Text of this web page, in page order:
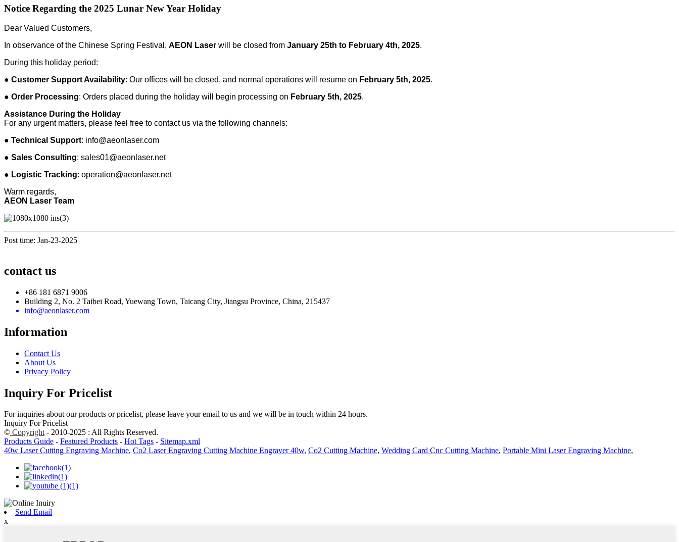
Notice Regarding the 2025 Lunar New Year Holiday
Dear Valued Customers,
In observance of the Chinese Spring Festival, AEON Laser will be closed from January 25th to February 4th, 2025.
During this holiday period:
● Customer Support Availability: Our offices will be closed, and normal operations will resume on February 5th, 2025.
● Order Processing: Orders placed during the holiday will begin processing on February 5th, 2025.
Assistance During the Holiday
For any urgent matters, please feel free to contact us via the following channels:
● Technical Support: info@aeonlaser.com
● Sales Consulting: sales01@aeonlaser.net
● Logistic Tracking: operation@aeonlaser.net
Warm regards,
AEON Laser Team
Post time: Jan-23-2025
contact us
+86 181 6871 9006
Building 2, No. 2 Taibei Road, Yuewang Town, Taicang City, Jiangsu Province, China, 215437
info@aeonlaser.com
Information
Contact Us
About Us
Privacy Policy
Inquiry For Pricelist
For inquiries about our products or pricelist, please leave your email to us and we will be in touch within 24 hours.
Inquiry For Pricelist
© Copyright- 2010-2025 : All Rights Reserved.
Products Guide - Featured Products - Hot Tags - Sitemap.xml
40w Laser Cutting Engraving Machine, Co2 Laser Engraving Cutting Machine Engraver 40w, Co2 Cutting Machine, Wedding Card Cnc Cutting Machine, Portable Mini Laser Engraving Machine,
Send Email
x